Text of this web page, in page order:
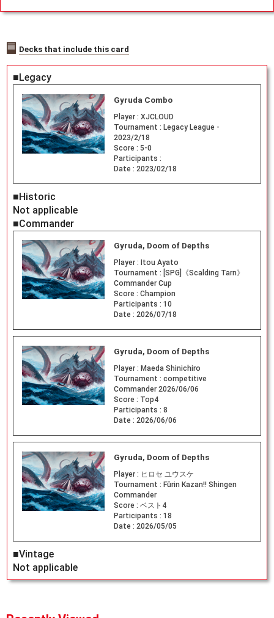
Decks that include this card
■Legacy
Gyruda Combo
Player : XJCLOUD
Tournament : Legacy League -
2023/2/18
Score : 5-0
Participants :
Date : 2023/02/18
■Historic
Not applicable
■Commander
Gyruda, Doom of Depths
Player : Itou Ayato
Tournament : [SPG]《Scalding Tarn》
Commander Cup
Score : Champion
Participants : 10
Date : 2026/07/18
Gyruda, Doom of Depths
Player : Maeda Shinichiro
Tournament : competitive
Commander 2026/06/06
Score : Top4
Participants : 8
Date : 2026/06/06
Gyruda, Doom of Depths
Player : ヒロセ ユウスケ
Tournament : Fūrin Kazan!! Shingen
Commander
Score : ベスト4
Participants : 18
Date : 2026/05/05
■Vintage
Not applicable